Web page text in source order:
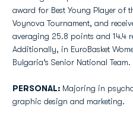
award for Best Young Player of
Voynova Tournament, and
averaging 25.8 points and 14.4
Additionally, in EuroBasket
Bulgaria’s Senior National Team.
PERSONAL: Majoring in
graphic design and marketing.